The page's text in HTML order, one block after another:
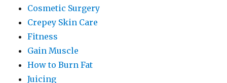
Cosmetic Surgery
Crepey Skin Care
Fitness
Gain Muscle
How to Burn Fat
Juicing